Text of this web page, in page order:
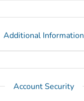
Additional Information
Account Security